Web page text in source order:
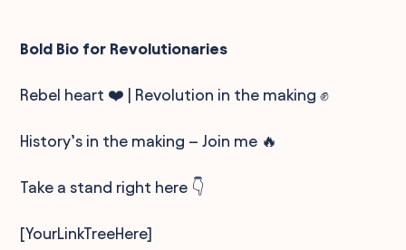
Bold Bio for Revolutionaries
Rebel heart ❤️ | Revolution in the making ✊
History’s in the making – Join me 🔥
Take a stand right here 👇
[YourLinkTreeHere]